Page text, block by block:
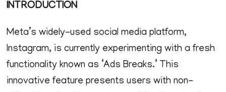
INTRODUCTION
Meta’s widely-used social media platform,
Instagram, is currently experimenting with a fresh
functionality known as ‘Ads Breaks.’ This
innovative feature presents users with non-